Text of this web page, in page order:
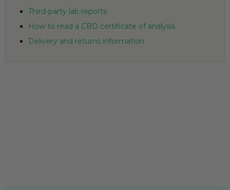
Third-party lab reports
How to read a CBD certificate of analysis
Delivery and returns information